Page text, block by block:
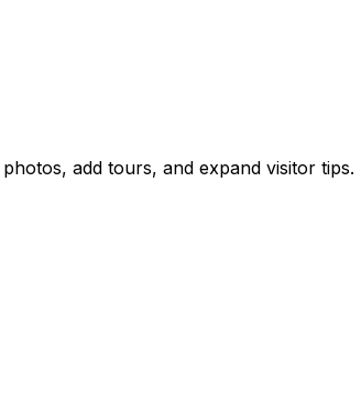
add tours, and expand visitor tips.